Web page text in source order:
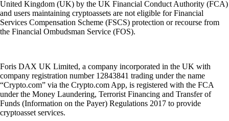
United Kingdom (UK) by the UK Financial Conduct Authority (FCA)
and users maintaining cryptoassets are not eligible for Financial
Services Compensation Scheme (FSCS) protection or recourse from
the Financial Ombudsman Service (FOS).
Foris DAX UK Limited, a company incorporated in the UK with
company registration number 12843841 trading under the name
“Crypto.com” via the Crypto.com App, is registered with the FCA
under the Money Laundering, Terrorist Financing and Transfer of
Funds (Information on the Payer) Regulations 2017 to provide
cryptoasset services.